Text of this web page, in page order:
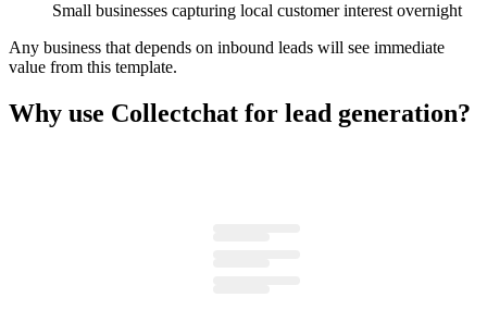
Small businesses capturing local customer interest overnight
Any business that depends on inbound leads will see immediate
value from this template.
Why use Collectchat for lead generation?